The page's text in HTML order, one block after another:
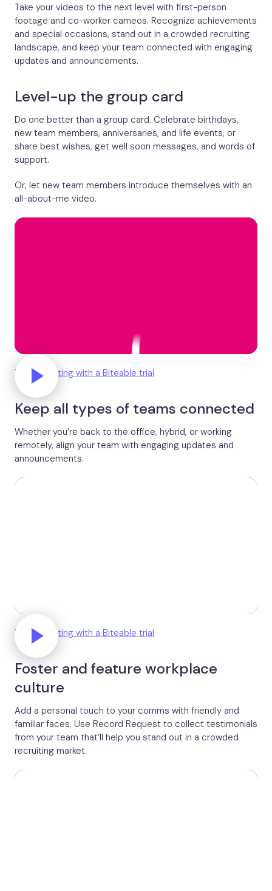
Take your videos to the next level with first-person
footage and co-worker cameos. Recognize achievements
and special occasions, stand out in a crowded recruiting
landscape, and keep your team connected with engaging
updates and announcements.
Level-up the group card
Do one better than a group card. Celebrate birthdays,
new team members, anniversaries, and life events, or
share best wishes, get well soon messages, and words of
support.
Or, let new team members introduce themselves with an
all-about-me video.
Unlock editing with a Biteable trial
Keep all types of teams connected
Whether you’re back to the office, hybrid, or working
remotely, align your team with engaging updates and
announcements.
Unlock editing with a Biteable trial
Foster and feature workplace
culture
Add a personal touch to your comms with friendly and
familiar faces. Use Record Request to collect testimonials
from your team that’ll help you stand out in a crowded
recruiting market.